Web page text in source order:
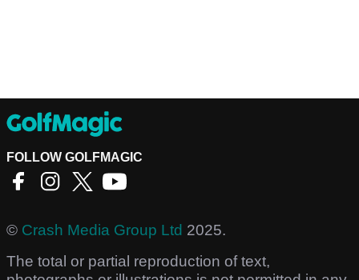
FOLLOW GOLFMAGIC
© Crash Media Group Ltd 2025.
The total or partial reproduction of text,